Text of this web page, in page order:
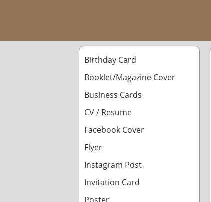
Birthday Card
Booklet/Magazine Cover
Business Cards
CV / Resume
Facebook Cover
Flyer
Instagram Post
Invitation Card